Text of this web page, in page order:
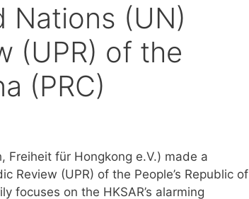
Nations (UN)
(UPR) of the
(PRC)
Freiheit für Hongkong e.V.) made a
Review (UPR) of the People’s Republic of
focuses on the HKSAR’s alarming